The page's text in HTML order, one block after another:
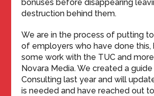
bonuses before disappearing
destruction behind them.
We are in the process of putting
of employers who have done this,
some work with the TUC and
Novara Media. We created a
Consulting last year and will
is needed and have reached out